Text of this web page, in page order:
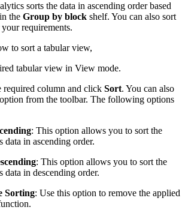
sorts the data in ascending order based
the Group by block shelf. You can also sort
requirements.
to sort a tabular view,
tabular view in View mode.
column and click Sort. You can also
option from the toolbar. The following options
: This option allows you to sort the
data in ascending order.
: This option allows you to sort the
data in descending order.
Sorting: Use this option to remove the applied